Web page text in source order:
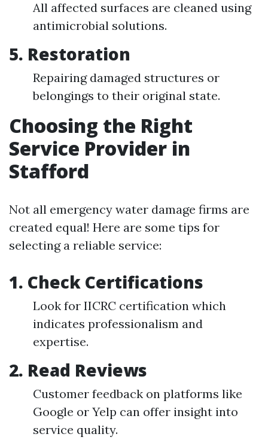
All affected surfaces are cleaned using
antimicrobial solutions.
5. Restoration
Repairing damaged structures or
belongings to their original state.
Choosing the Right
Service Provider in
Stafford
Not all emergency water damage firms are
created equal! Here are some tips for
selecting a reliable service:
1. Check Certifications
Look for IICRC certification which
indicates professionalism and
expertise.
2. Read Reviews
Customer feedback on platforms like
Google or Yelp can offer insight into
service quality.